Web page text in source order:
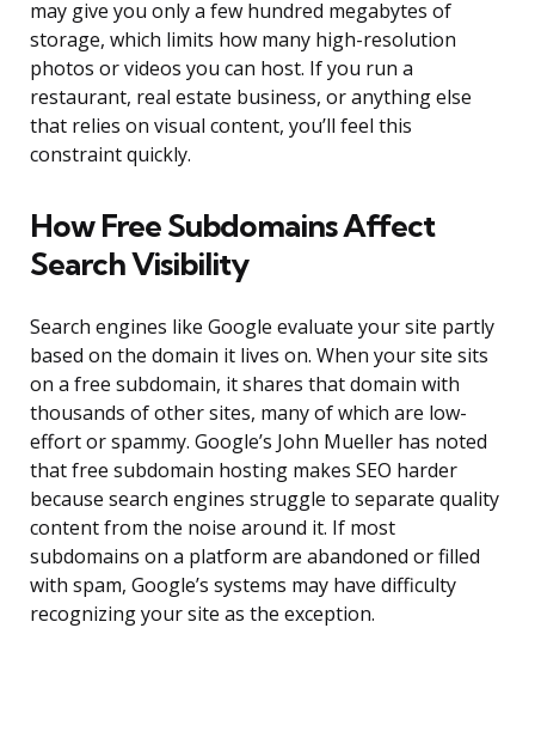
may give you only a few hundred megabytes of
storage, which limits how many high-resolution
photos or videos you can host. If you run a
restaurant, real estate business, or anything else
that relies on visual content, you’ll feel this
constraint quickly.
How Free Subdomains Affect
Search Visibility
Search engines like Google evaluate your site partly
based on the domain it lives on. When your site sits
on a free subdomain, it shares that domain with
thousands of other sites, many of which are low-
effort or spammy. Google’s John Mueller has noted
that free subdomain hosting makes SEO harder
because search engines struggle to separate quality
content from the noise around it. If most
subdomains on a platform are abandoned or filled
with spam, Google’s systems may have difficulty
recognizing your site as the exception.